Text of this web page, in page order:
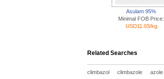
Asulam 95%
Minimal FOB Price:
USD11.03/kg
Related Searches
climbazol climbazole azole